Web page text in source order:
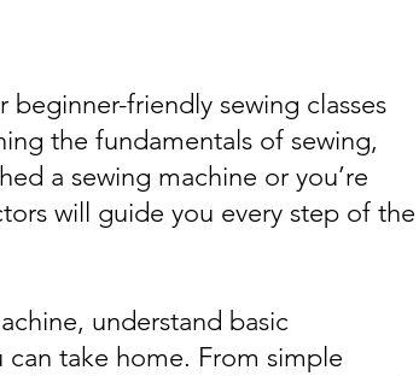
friendly sewing classes
the fundamentals of sewing,
a sewing machine or you’re
will guide you every step of the
understand basic
take home. From simple